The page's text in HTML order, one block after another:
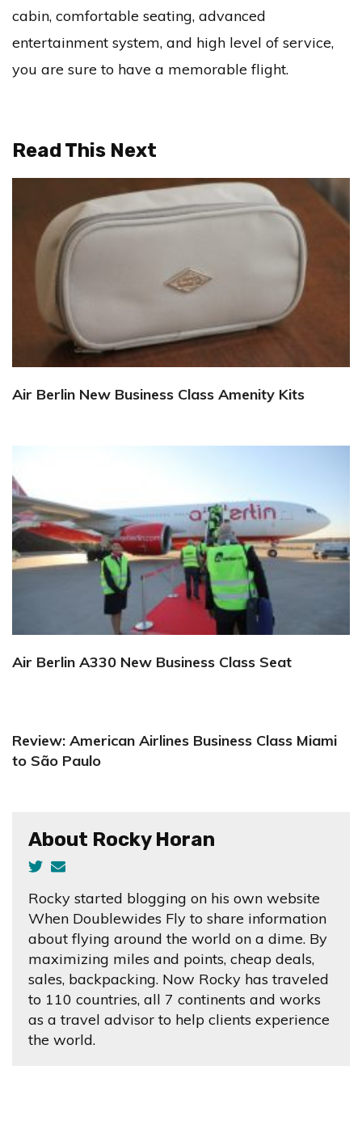
cabin, comfortable seating, advanced
entertainment system, and high level of service,
you are sure to have a memorable flight.
Read This Next
Air Berlin New Business Class Amenity Kits
Air Berlin A330 New Business Class Seat
Review: American Airlines Business Class Miami
to São Paulo
About Rocky Horan
Rocky started blogging on his own website
When Doublewides Fly to share information
about flying around the world on a dime. By
maximizing miles and points, cheap deals,
sales, backpacking. Now Rocky has traveled
to 110 countries, all 7 continents and works
as a travel advisor to help clients experience
the world.